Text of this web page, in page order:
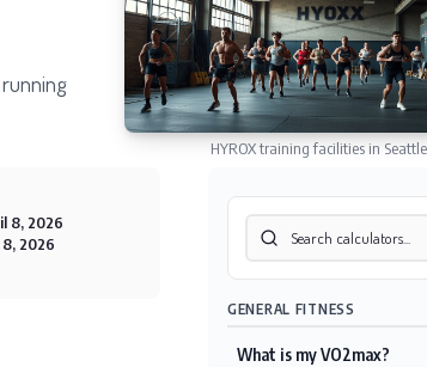
HYROX training facilities in
8, 2026
2026
GENERAL FITNESS
What is my VO2max?